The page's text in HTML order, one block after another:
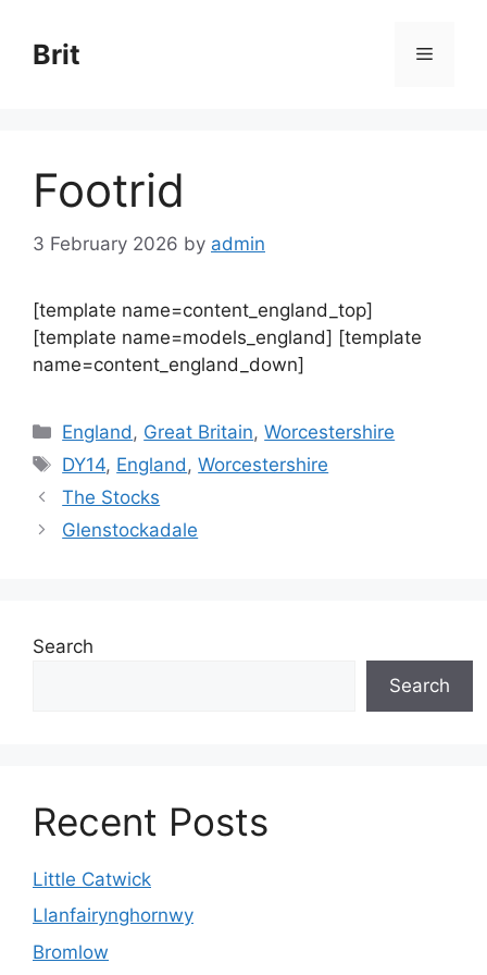
content
Brit Menu
Footrid
3 February 2026 by admin
[template name=content_england_top]
[template name=models_england] [template
name=content_england_down]
Categories
England , Great Britain,Worcestershire
Tags
DY14, England ,Worcestershire
The Stocks
Glenstockadale
Search
Search
Recent Posts
Little Catwick
Llanfairynghornwy
Bromlow